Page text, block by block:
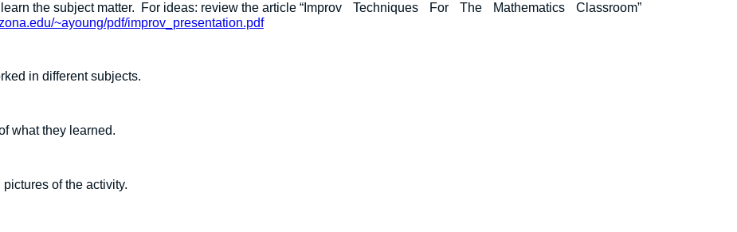
learn the subject matter. For ideas: review the article “Improv Techniques For The Mathematics Classroom”
~ayoung/pdf/improv_presentation.pdf
in different subjects.
what they learned.
of the activity.